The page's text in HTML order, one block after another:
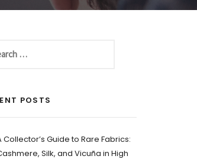
POSTS
Collector’s Guide to Rare Fabrics:
Silk, and Vicuña in High